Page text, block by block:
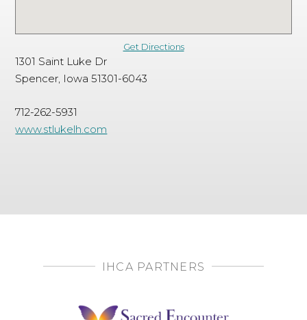
Get Directions
1301 Saint Luke Dr
Spencer, Iowa 51301-6043
712-262-5931
www.stlukelh.com
IHCA PARTNERS